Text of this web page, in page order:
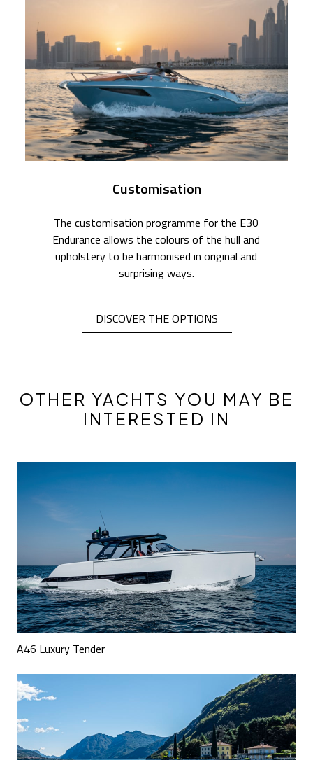
Customisation
The customisation programme for the E30
Endurance allows the colours of the hull and
upholstery to be harmonised in original and
surprising ways.
DISCOVER THE OPTIONS
OTHER YACHTS YOU MAY BE
INTERESTED IN
A46 Luxury Tender